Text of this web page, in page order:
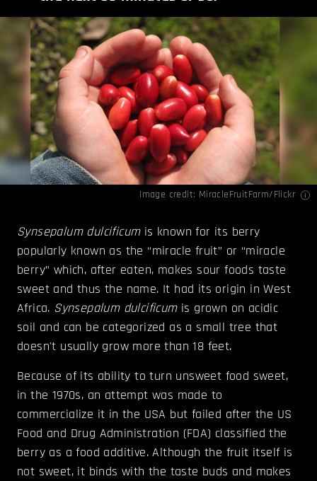
Image credit: MiracleFruitFarm/Flickr
Synsepalum dulcificumis known for its berry
popularly known as the “miracle fruit” or “miracle
berry” which, after eaten, makes sour foods taste
sweet and thus the name. It had its origin in West
Africa. Synsepalum dulcificumis grown on acidic
soil and can be categorized as a small tree that
doesn't usually grow more than 18 feet.
Because of its ability to turn unsweet food sweet,
in the 1970s, an attempt was made to
commercialize it in the USA but failed after the US
Food and Drug Administration (FDA) classified the
berry as a food additive. Although the fruit itself is
not sweet, it binds with the taste buds and makes